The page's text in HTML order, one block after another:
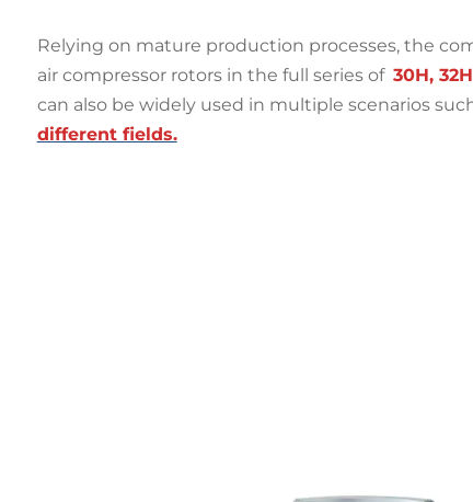
Relying on mature production processes, the
air compressor rotors in the full series of 30H,
can also be widely used in multiple scenarios
different fields.